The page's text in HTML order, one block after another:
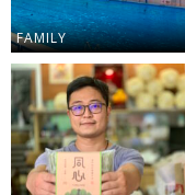
FAMILY